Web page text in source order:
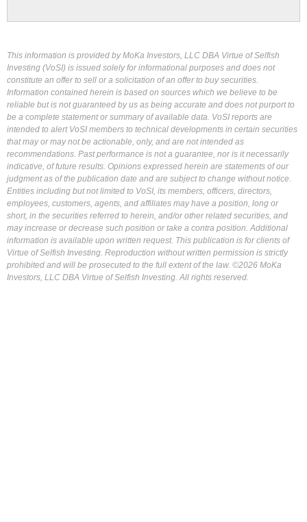
This information is provided by MoKa Investors, LLC DBA Virtue of Selfish
Investing (VoSI) is issued solely for informational purposes and does not
constitute an offer to sell or a solicitation of an offer to buy securities.
Information contained herein is based on sources which we believe to be
reliable but is not guaranteed by us as being accurate and does not purport to
be a complete statement or summary of available data. VoSI reports are
intended to alert VoSI members to technical developments in certain securities
that may or may not be actionable, only, and are not intended as
recommendations. Past performance is not a guarantee, nor is it necessarily
indicative, of future results. Opinions expressed herein are statements of our
judgment as of the publication date and are subject to change without notice.
Entities including but not limited to VoSI, its members, officers, directors,
employees, customers, agents, and affiliates may have a position, long or
short, in the securities referred to herein, and/or other related securities, and
may increase or decrease such position or take a contra position. Additional
information is available upon written request. This publication is for clients of
Virtue of Selfish Investing. Reproduction without written permission is strictly
prohibited and will be prosecuted to the full extent of the law. ©2026 MoKa
Investors, LLC DBA Virtue of Selfish Investing. All rights reserved.